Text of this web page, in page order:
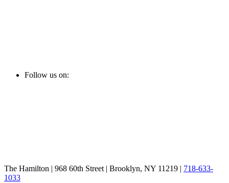
Follow us on:
The Hamilton | 968 60th Street | Brooklyn, NY 11219 | 718-633-
1033